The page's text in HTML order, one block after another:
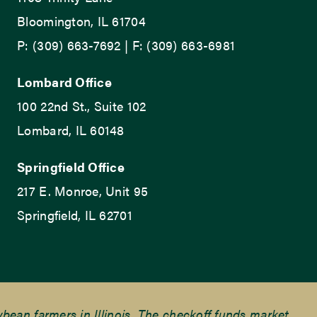
Bloomington, IL 61704
P: (309) 663-7692 | F: (309) 663-6981
Lombard Office
100 22nd St., Suite 102
Lombard, IL 60148
Springfield Office
217 E. Monroe, Unit 95
Springfield, IL 62701